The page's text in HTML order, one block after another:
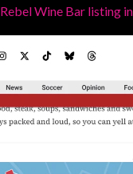
Rebel Wine Bar listing